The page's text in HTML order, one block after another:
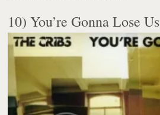
10) You’re Gonna Lose Us